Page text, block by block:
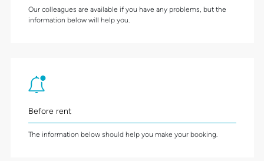
Our colleagues are available if you have any problems, but the
information below will help you.
Before rent
The information below should help you make your booking.